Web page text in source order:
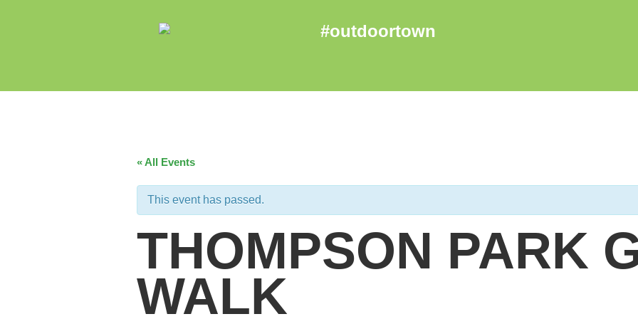
« All Events
This event has passed.
THOMPSON PARK
WALK